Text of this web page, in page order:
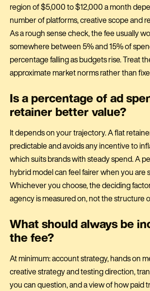
region of $5,000 to $12,000 a month
number of platforms, creative scope and
As a rough sense check, the fee usually
somewhere between 5% and 15% of
percentage falling as budgets rise. Treat
approximate market norms rather than
Is a percentage of ad
retainer better value?
It depends on your trajectory. A flat
predictable and avoids any incentive to
which suits brands with steady spend. A
hybrid model can feel fairer when you are
Whichever you choose, the deciding
agency is measured on, not the structure
What should always be
the fee?
At minimum: account strategy, hands on
creative strategy and testing direction,
you can question, and a view of how paid